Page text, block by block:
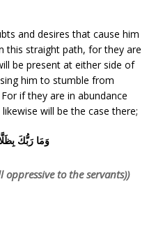
and desires that cause him
this straight path, for they are
be present at either side of
him to stumble from
if they are in abundance
will be the case there;
وَمَا رَبُّكَ
to the servants))